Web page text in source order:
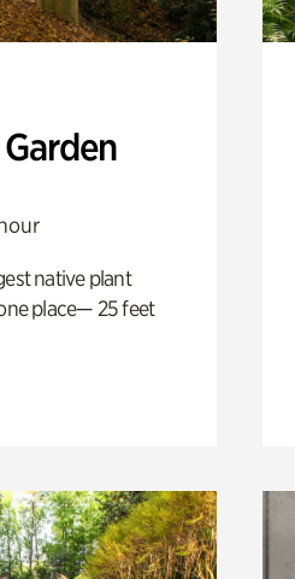
native plant
place— 25 feet